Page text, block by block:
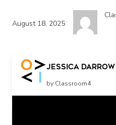
August 18, 2025
Jessica Darrow
by Classroom4
Related Posts